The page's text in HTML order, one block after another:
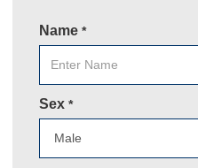
Name *
Sex *